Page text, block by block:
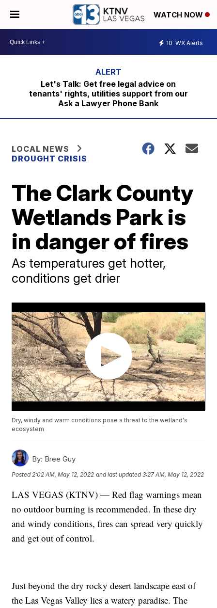
WATCH NOW
10 WX Alerts
Let's Talk: Get free legal advice on
tenants' rights, utilities support from our
Ask a Lawyer Phone Bank
LOCAL NEWS
DROUGHT CRISIS
The Clark County
Wetlands Park is
in danger of fires
As temperatures get hotter,
conditions get drier
Dry, windy and warm conditions pose a threat to the wetland's
ecosystem
By: Bree Guy
Posted 2:02 AM, May 12, 2022 and last updated 3:27 AM, May 12, 2022
LAS VEGAS (KTNV) — Red flag warnings mean
no outdoor burning is recommended. In these dry
and windy conditions, fires can spread very quickly
and get out of control.
Just beyond the dry rocky desert landscape east of
the Las Vegas Valley lies a watery paradise. The